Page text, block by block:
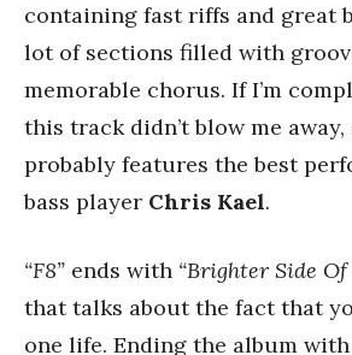
containing fast riffs and great
lot of sections filled with
memorable chorus. If I’m
this track didn’t blow me
probably features the best
bass player Chris Kael.
“F8” ends with “Brighter Side Of
that talks about the fact that
one life. Ending the album